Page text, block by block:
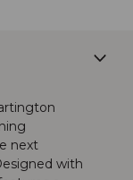
next
with